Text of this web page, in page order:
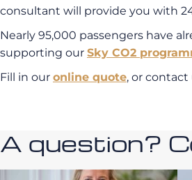
consultant will provide you with
Nearly 95,000 passengers have
supporting our Sky CO2
Fill in our online quote, or
A question?